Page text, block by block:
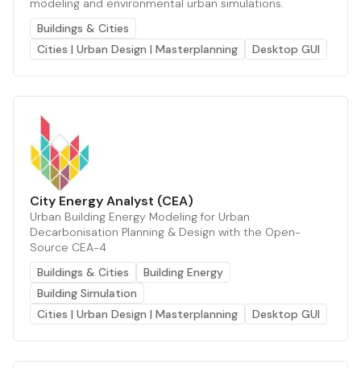
modeling and environmental urban simulations.
Buildings & Cities
Cities | Urban Design | Masterplanning
Desktop GUI
City Energy Analyst (CEA)
Urban Building Energy Modeling for Urban
Decarbonisation Planning & Design with the Open-
Source CEA-4
Buildings & Cities
Building Energy
Building Simulation
Cities | Urban Design | Masterplanning
Desktop GUI